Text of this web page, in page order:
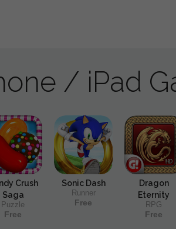
/ iPad
Crush
Saga
Puzzle
Free
Sonic Dash
Runner
Free
Dragon
Eternity
RPG
Free